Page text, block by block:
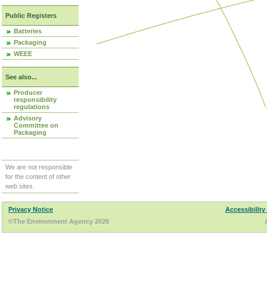
Public Registers
Batteries
Packaging
WEEE
See also...
Producer
responsibility
regulations
Advisory
Committee on
Packaging
We are not responsible
for the content of other
web sites.
Privacy Notice
Accessibility
©The Environment Agency 2026